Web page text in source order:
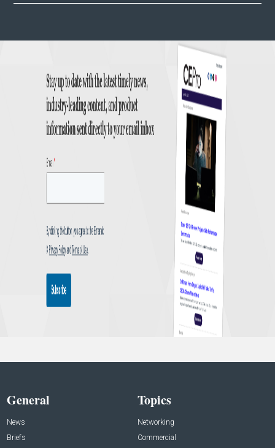
General
News
Briefs
Topics
Networking
Commercial